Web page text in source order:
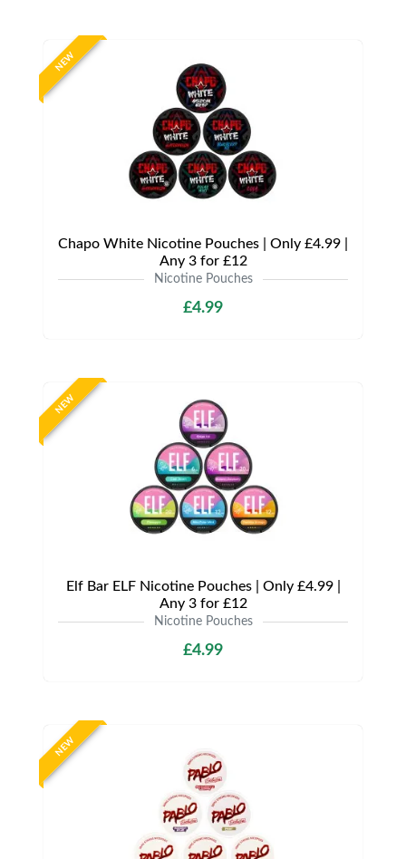
NEW
Chapo White Nicotine Pouches | Only £4.99 |
Any 3 for £12
Nicotine Pouches
£4.99
NEW
Elf Bar ELF Nicotine Pouches | Only £4.99 |
Any 3 for £12
Nicotine Pouches
£4.99
NEW